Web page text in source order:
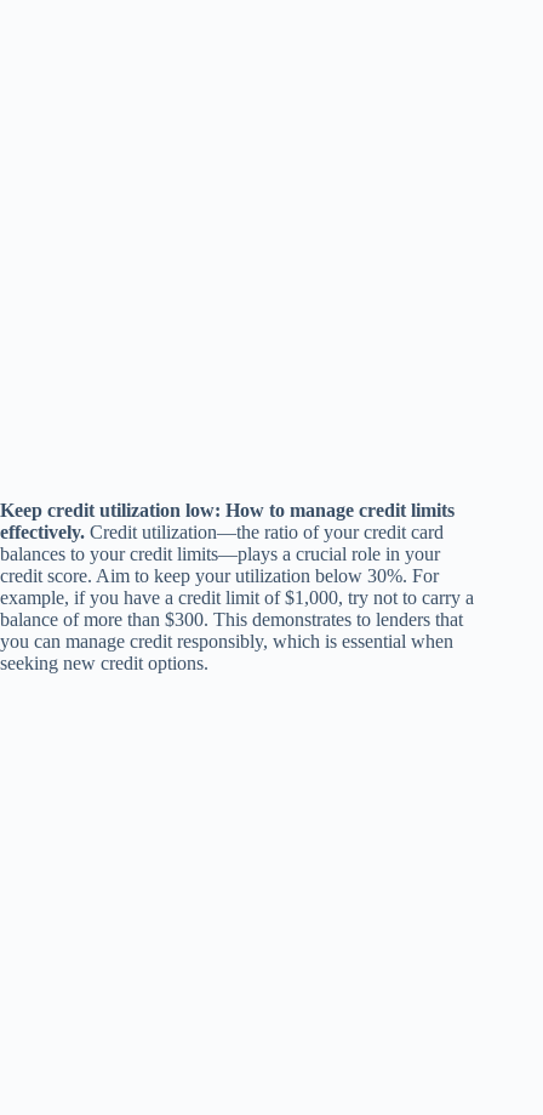
Keep credit utilization low: How to manage credit limits
effectively. Credit utilization—the ratio of your credit card
balances to your credit limits—plays a crucial role in your
credit score. Aim to keep your utilization below 30%. For
example, if you have a credit limit of $1,000, try not to carry a
balance of more than $300. This demonstrates to lenders that
you can manage credit responsibly, which is essential when
seeking new credit options.